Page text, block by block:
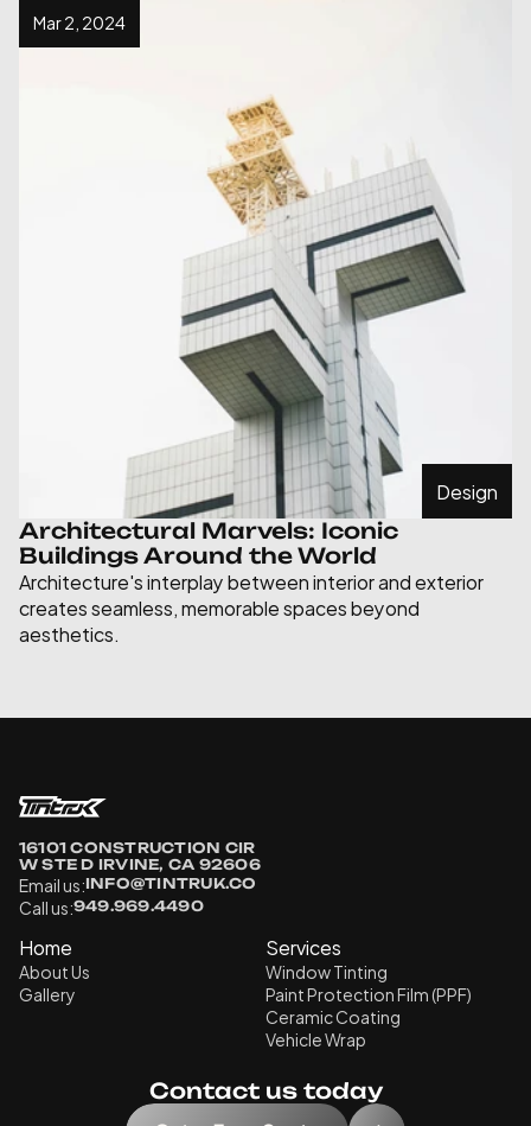
Mar 2, 2024
Design
Architectural Marvels: Iconic
Buildings Around the World
Architecture's interplay between interior and exterior
creates seamless, memorable spaces beyond
aesthetics.
16101 CONSTRUCTION CIR
W STE D IRVINE, CA 92606
Email us:INFO@TINTRUK.CO
Call us:949.969.4490
Home
About Us
Gallery
Services
Window Tinting
Paint Protection Film (PPF)
Ceramic Coating
Vehicle Wrap
Contact us today